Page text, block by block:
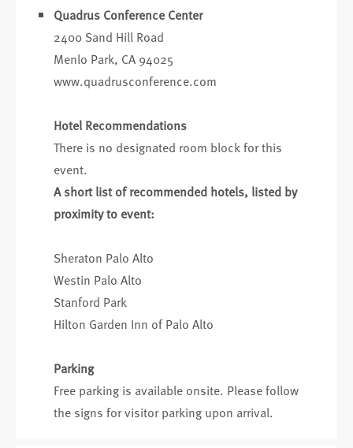
Quadrus Conference Center
2400 Sand Hill Road
Menlo Park, CA 94025
www.quadrusconference.com
Hotel Recommendations
There is no designated room block for this
event.
A short list of recommended hotels, listed by
proximity to event:
Sheraton Palo Alto
Westin Palo Alto
Stanford Park
Hilton Garden Inn of Palo Alto
Parking
Free parking is available onsite. Please follow
the signs for visitor parking upon arrival.